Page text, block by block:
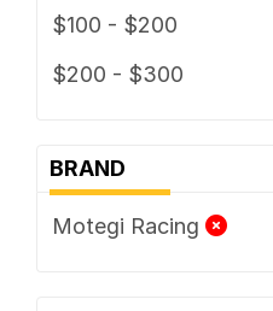
$100 - $200
$200 - $300
BRAND
Motegi Racing